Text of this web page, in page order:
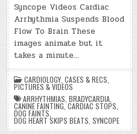
Syncope Videos Cardiac
Arrhythmia Suspends Blood
Flow To Brain These
images animate but it
takes a minute…
CARDIOLOGY ,CASES & RECS
PICTURES & VIDEOS
ARRHYTHMIAS ,BRADYCARDIA
CANINE FAINTING ,CARDIAC STOPS
DOG FAINTS
DOG HEART SKIPS BEATS ,SYNCOPE